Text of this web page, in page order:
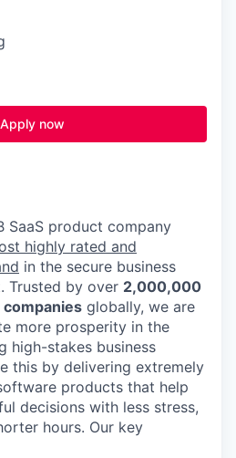
Apply now
SaaS product company
highly rated and
in the secure business
Trusted by over 2,000,000
globally, we are
more prosperity in the
high-stakes business
this by delivering extremely
products that help
decisions with less stress,
hours. Our key